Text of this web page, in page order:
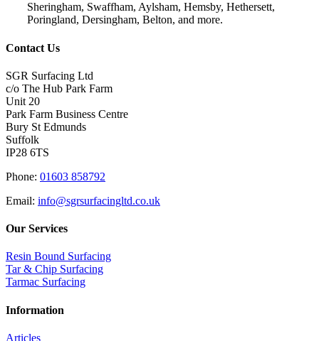
Sheringham, Swaffham, Aylsham, Hemsby, Hethersett,
Poringland, Dersingham, Belton, and more.
Contact Us
SGR Surfacing Ltd
c/o The Hub Park Farm
Unit 20
Park Farm Business Centre
Bury St Edmunds
Suffolk
IP28 6TS
Phone: 01603 858792
Email: info@sgrsurfacingltd.co.uk
Our Services
Resin Bound Surfacing
Tar & Chip Surfacing
Tarmac Surfacing
Information
Articles